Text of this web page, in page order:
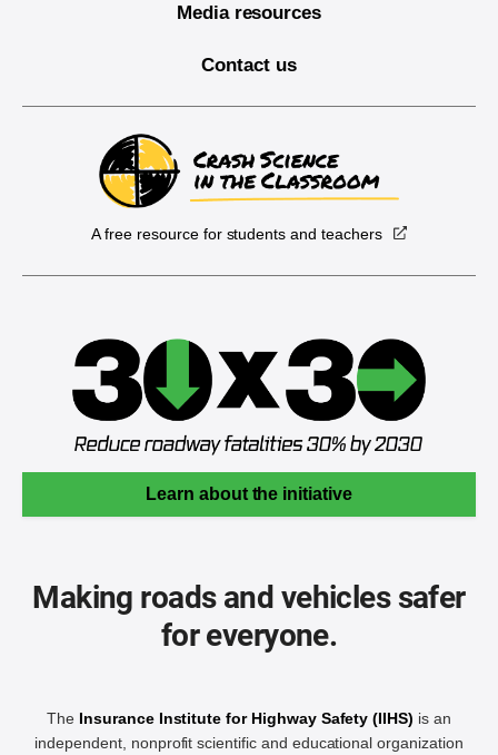
Media resources
Contact us
A free resource for students and teachers
Learn about the initiative
Making roads and vehicles safer
for everyone.
The Insurance Institute for Highway Safety (IIHS) is an
independent, nonprofit scientific and educational organization